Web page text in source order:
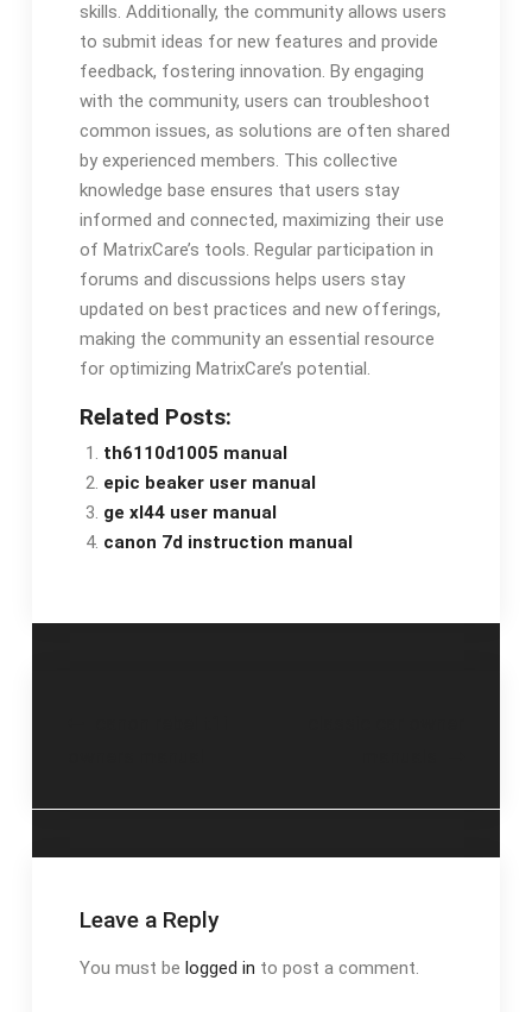
skills. Additionally, the community allows users
to submit ideas for new features and provide
feedback, fostering innovation. By engaging
with the community, users can troubleshoot
common issues, as solutions are often shared
by experienced members. This collective
knowledge base ensures that users stay
informed and connected, maximizing their use
of MatrixCare’s tools. Regular participation in
forums and discussions helps users stay
updated on best practices and new offerings,
making the community an essential resource
for optimizing MatrixCare’s potential.
Related Posts:
th6110d1005 manual
epic beaker user manual
ge xl44 user manual
canon 7d instruction manual
Leave a Reply
You must be logged in to post a comment.